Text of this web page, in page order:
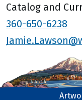
Catalog and
360-650-6238